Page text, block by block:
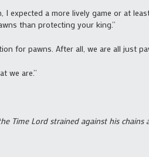
I expected a more lively game or at
than protecting your king.”
for pawns. After all, we are all just
we are.”
Time Lord strained against his